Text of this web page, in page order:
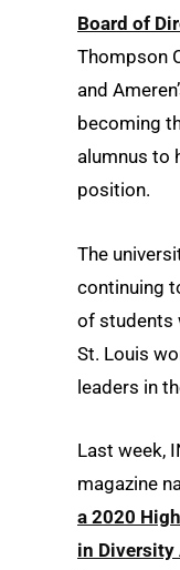
Board of
Thompson
and
becoming
alumnus to
position.
The
continuing
of students
St. Louis
leaders in
Last week,
magazine
a 2020
in Diversity